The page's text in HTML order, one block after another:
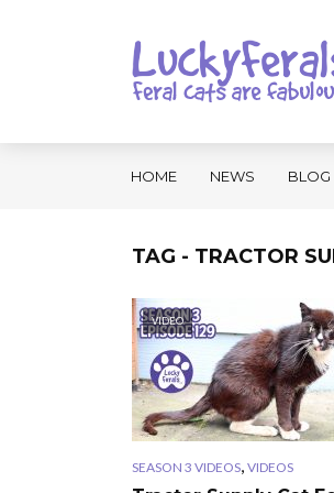
HOME NEWS BLOG
TAG - TRACTOR
VIDEO
SEASON 3 VIDEOS, VIDEOS